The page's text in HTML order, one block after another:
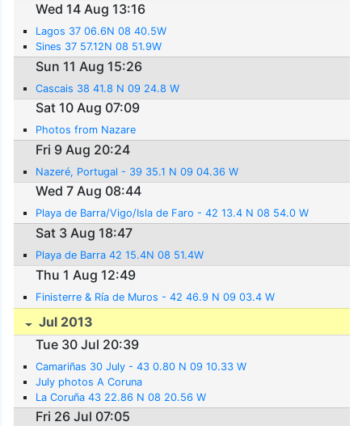
Wed 14 Aug 13:16
Lagos 37 06.6N 08 40.5W
Sines 37 57.12N 08 51.9W
Sun 11 Aug 15:26
Cascais 38 41.8 N 09 24.8 W
Sat 10 Aug 07:09
Photos from Nazare
Fri 9 Aug 20:24
Nazeré, Portugal - 39 35.1 N 09 04.36 W
Wed 7 Aug 08:44
Playa de Barra/Vigo/Isla de Faro - 42 13.4 N 08 54.0 W
Sat 3 Aug 18:47
Playa de Barra 42 15.4N 08 51.4W
Thu 1 Aug 12:49
Finisterre & Ría de Muros - 42 46.9 N 09 03.4 W
Jul 2013
Tue 30 Jul 20:39
Camariñas 30 July - 43 0.80 N 09 10.33 W
July photos A Coruna
La Coruña 43 22.86 N 08 20.56 W
Fri 26 Jul 07:05